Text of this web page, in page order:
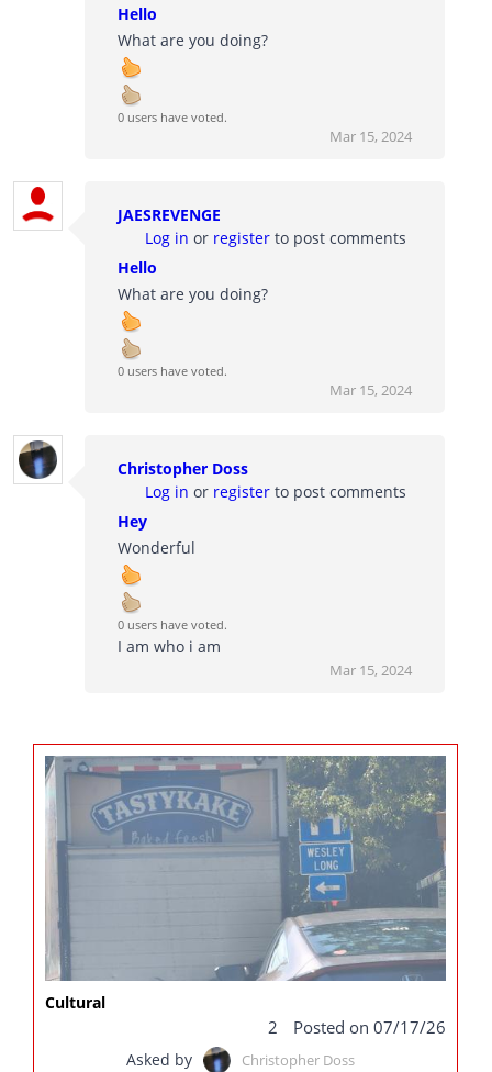
Hello
What are you doing?
0 users have voted.
Mar 15, 2024
JAESREVENGE
Log in or register to post comments
Hello
What are you doing?
0 users have voted.
Mar 15, 2024
Christopher Doss
Log in or register to post comments
Hey
Wonderful
0 users have voted.
I am who i am
Mar 15, 2024
Cultural
2 Posted on 07/17/26
Asked by Christopher Doss